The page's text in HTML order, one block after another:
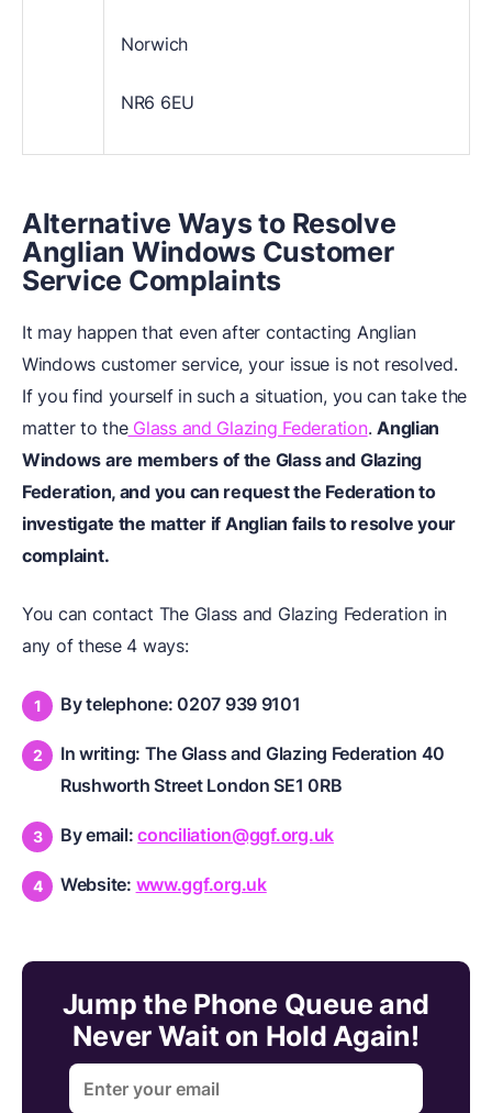
Norwich
NR6 6EU
Alternative Ways to Resolve
Anglian Windows Customer
Service Complaints
It may happen that even after contacting Anglian
Windows customer service, your issue is not resolved.
If you find yourself in such a situation, you can take the
matter to theGlass and Glazing Federation.Anglian
Windows are members of the Glass and Glazing
Federation, and you can request the Federation to
investigate the matter if Anglian fails to resolve your
complaint.
You can contact The Glass and Glazing Federation in
any of these 4 ways:
By telephone: 0207 939 9101
In writing: The Glass and Glazing Federation 40
Rushworth Street London SE1 0RB
By email:conciliation@ggf.org.uk
Website: www.ggf.org.uk
Jump the Phone Queue and
Never Wait on Hold Again!